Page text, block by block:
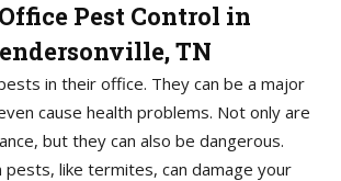
Pest Control in
TN
in their office. They can be a major
cause health problems. Not only are
but they can also be dangerous.
pests, like termites, can damage your